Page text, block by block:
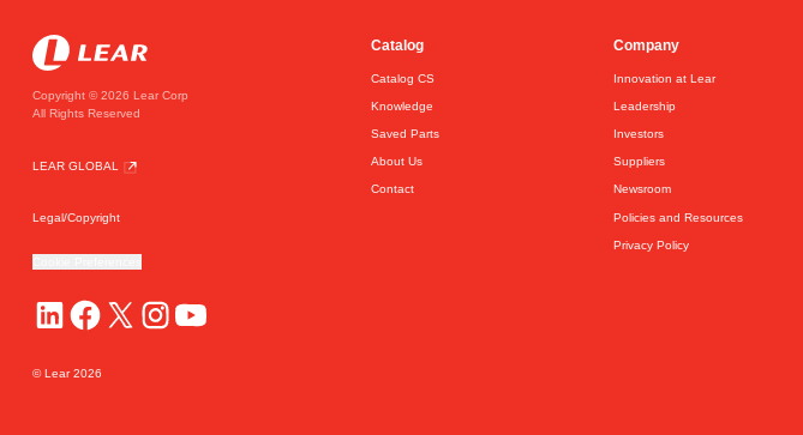
Copyright © 2026 Lear Corp
All Rights Reserved
LEAR GLOBAL
Legal/Copyright
© Lear2026
Catalog
Catalog CS
Knowledge
Saved Parts
About Us
Contact
Company
Innovation at Lear
Leadership
Investors
Suppliers
Newsroom
Policies and Resources
Privacy Policy